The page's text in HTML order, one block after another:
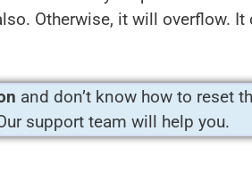
Otherwise, it will overflow.
and don’t know how to reset
support team will help you.